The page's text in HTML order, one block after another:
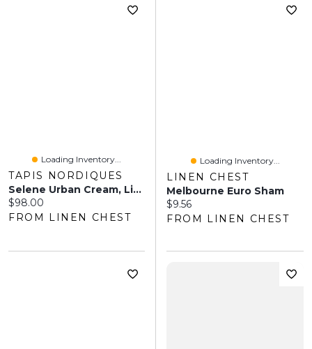
Loading Inventory...
TAPIS NORDIQUES
Selene Urban Cream, Light Grey Shag
Current price:
$98.00
FROM LINEN CHEST
Loading Inventory...
LINEN CHEST
Melbourne Euro Sham
Current price:
$9.56
FROM LINEN CHEST